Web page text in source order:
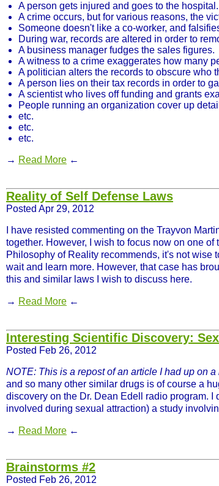
A person gets injured and goes to the
A crime occurs, but for various reasons, the
Someone doesn't like a co-worker, and
During war, records are altered in order to
A business manager fudges the sales figures.
A witness to a crime exaggerates how many
A politician alters the records to obscure who
A person lies on their tax records in order to
A scientist who lives off funding and grants
People running an organization cover up
etc.
etc.
etc.
→ Read More ←
Reality of Self Defense Laws
Posted Apr 29, 2012
I have resisted commenting on the Trayvon
together. However, I wish to focus now on one
Philosophy of Reality recommends, it's not wise
wait and learn more. However, that case has
this and similar laws I wish to discuss here.
→ Read More ←
Interesting Scientific Discovery: Sex
Posted Feb 26, 2012
NOTE: This is a repost of an article I had up on
and so many other similar drugs is of course a
discovery on the Dr. Dean Edell radio program.
involved during sexual attraction) a study
→ Read More ←
Brainstorms #2
Posted Feb 26, 2012